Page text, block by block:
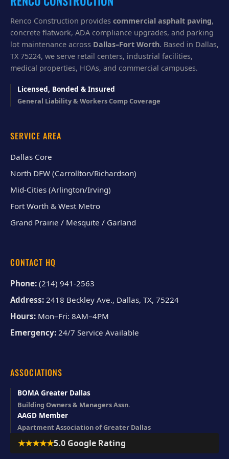
Renco Construction provides commercial asphalt paving,
concrete flatwork, ADA compliance upgrades, and parking
lot maintenance across Dallas–Fort Worth. Based in Dallas,
TX 75224, we serve retail centers, industrial facilities,
medical properties, HOAs, and commercial campuses.
Licensed, Bonded & Insured
General Liability & Workers Comp Coverage
SERVICE AREA
Dallas Core
North DFW (Carrollton/Richardson)
Mid-Cities (Arlington/Irving)
Fort Worth & West Metro
Grand Prairie / Mesquite / Garland
CONTACT HQ
Phone: (214) 941-2563
Address: 2418 Beckley Ave., Dallas, TX, 75224
Hours: Mon–Fri: 8AM–4PM
Emergency: 24/7 Service Available
ASSOCIATIONS
BOMA Greater Dallas
Building Owners & Managers Assn.
AAGD Member
Apartment Association of Greater Dallas
★★★★★5.0 Google Rating